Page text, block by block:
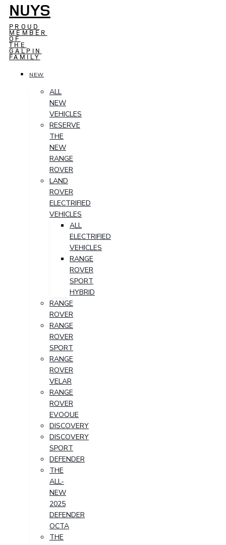
NUYS
PROUD
MEMBER
OF
THE
GALPIN
FAMILY
NEW
ALL
NEW
VEHICLES
RESERVE
THE
NEW
RANGE
ROVER
LAND
ROVER
ELECTRIFIED
VEHICLES
ALL
ELECTRIFIED
VEHICLES
RANGE
ROVER
SPORT
HYBRID
RANGE
ROVER
RANGE
ROVER
SPORT
RANGE
ROVER
VELAR
RANGE
ROVER
EVOQUE
DISCOVERY
DISCOVERY
SPORT
DEFENDER
THE
ALL-
NEW
2025
DEFENDER
OCTA
THE